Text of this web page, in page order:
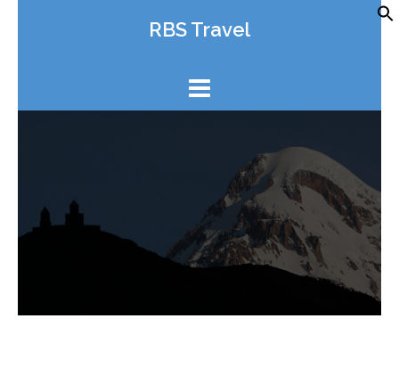
RBS Travel